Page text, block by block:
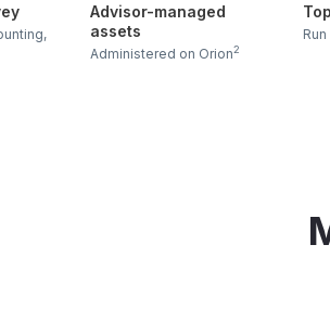
Advisor-managed
assets
Administered on Orion2
Top